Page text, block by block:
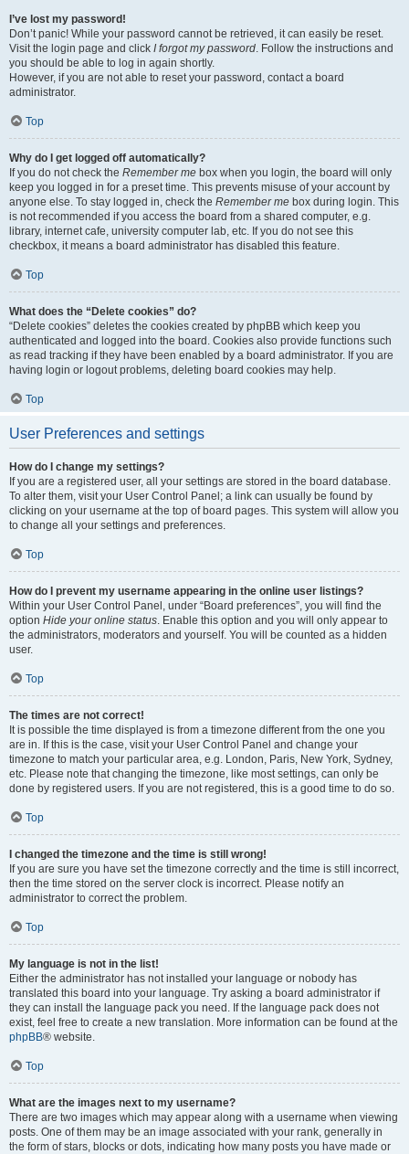
I’ve lost my password!
Don’t panic! While your password cannot be retrieved, it can easily be reset.
Visit the login page and click I forgot my password. Follow the instructions and
you should be able to log in again shortly.
However, if you are not able to reset your password, contact a board
administrator.
Top
Why do I get logged off automatically?
If you do not check the Remember me box when you login, the board will only
keep you logged in for a preset time. This prevents misuse of your account by
anyone else. To stay logged in, check the Remember me box during login. This
is not recommended if you access the board from a shared computer, e.g.
library, internet cafe, university computer lab, etc. If you do not see this
checkbox, it means a board administrator has disabled this feature.
Top
What does the “Delete cookies” do?
“Delete cookies” deletes the cookies created by phpBB which keep you
authenticated and logged into the board. Cookies also provide functions such
as read tracking if they have been enabled by a board administrator. If you are
having login or logout problems, deleting board cookies may help.
Top
User Preferences and settings
How do I change my settings?
If you are a registered user, all your settings are stored in the board database.
To alter them, visit your User Control Panel; a link can usually be found by
clicking on your username at the top of board pages. This system will allow you
to change all your settings and preferences.
Top
How do I prevent my username appearing in the online user listings?
Within your User Control Panel, under “Board preferences”, you will find the
option Hide your online status. Enable this option and you will only appear to
the administrators, moderators and yourself. You will be counted as a hidden
user.
Top
The times are not correct!
It is possible the time displayed is from a timezone different from the one you
are in. If this is the case, visit your User Control Panel and change your
timezone to match your particular area, e.g. London, Paris, New York, Sydney,
etc. Please note that changing the timezone, like most settings, can only be
done by registered users. If you are not registered, this is a good time to do so.
Top
I changed the timezone and the time is still wrong!
If you are sure you have set the timezone correctly and the time is still incorrect,
then the time stored on the server clock is incorrect. Please notify an
administrator to correct the problem.
Top
My language is not in the list!
Either the administrator has not installed your language or nobody has
translated this board into your language. Try asking a board administrator if
they can install the language pack you need. If the language pack does not
exist, feel free to create a new translation. More information can be found at the
phpBB® website.
Top
What are the images next to my username?
There are two images which may appear along with a username when viewing
posts. One of them may be an image associated with your rank, generally in
the form of stars, blocks or dots, indicating how many posts you have made or